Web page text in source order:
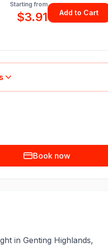
Starting from
$3.91 Add to Cart
Book now
in Genting Highlands,